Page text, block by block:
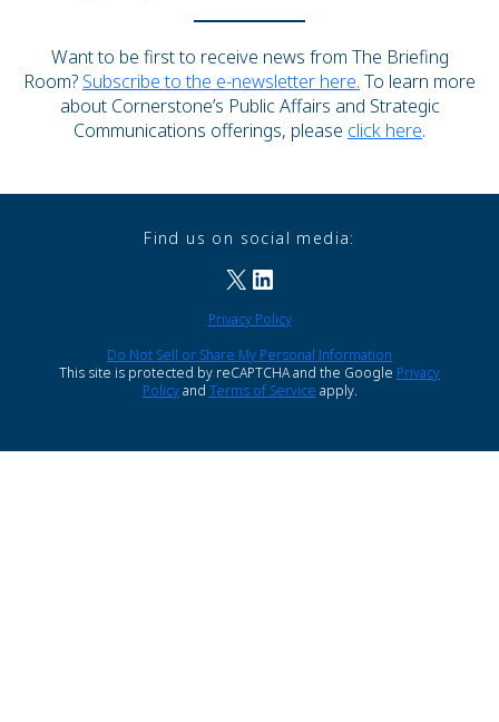
Want to be first to receive news from The Briefing
Room? Subscribe to the e-newsletter here. To learn more
about Cornerstone’s Public Affairs and Strategic
Communications offerings, please click here.
Find us on social media:
X LinkedIn
Privacy Policy
Do Not Sell or Share My Personal Information
This site is protected by reCAPTCHA and the Google Privacy
Policyand Terms of Service apply.